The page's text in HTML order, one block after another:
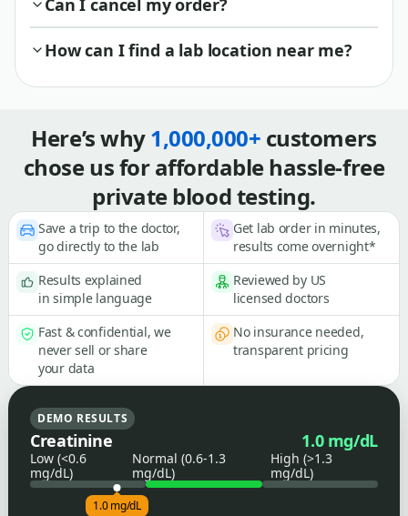
Can I cancel my order?
How can I find a lab location near me?
Here’s why1,000,000+ customers
chose us for affordable hassle-free
private blood testing.
Save a trip to the doctor,
go directly to the lab
Get lab order in minutes,
results come overnight*
Results explained
in simple language
Reviewed by US
licensed doctors
Fast & confidential, we
never sell or share
your data
No insurance needed,
transparent pricing
DEMO RESULTS
Creatinine 1.0 mg/dL
Low (<0.6
mg/dL)
Normal (0.6-1.3
mg/dL)
High (>1.3
mg/dL)
1.0 mg/dL